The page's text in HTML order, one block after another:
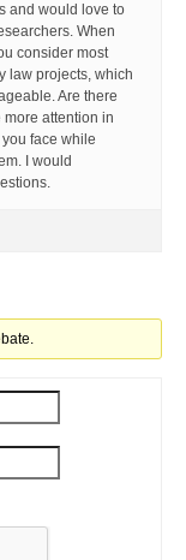
and would love to
When
consider most
law projects, which
Are there
more attention in
face while
I would